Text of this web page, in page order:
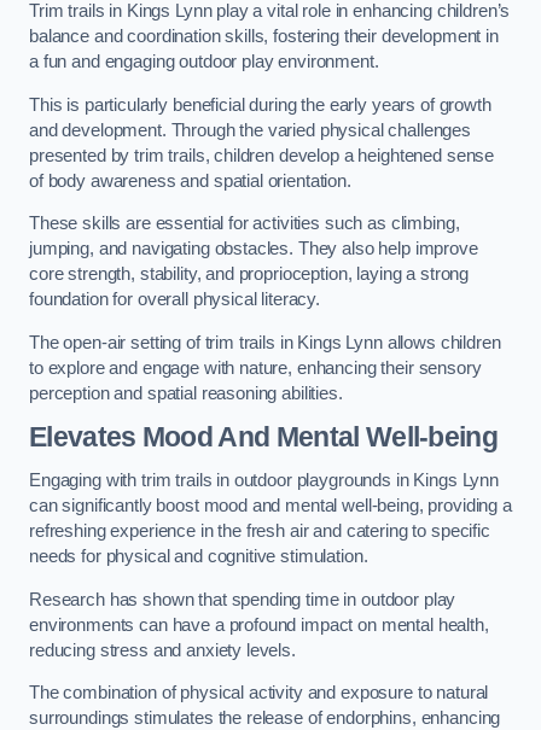
Trim trails in Kings Lynn play a vital role in enhancing children’s
balance and coordination skills, fostering their development in
a fun and engaging outdoor play environment.
This is particularly beneficial during the early years of growth
and development. Through the varied physical challenges
presented by trim trails, children develop a heightened sense
of body awareness and spatial orientation.
These skills are essential for activities such as climbing,
jumping, and navigating obstacles. They also help improve
core strength, stability, and proprioception, laying a strong
foundation for overall physical literacy.
The open-air setting of trim trails in Kings Lynn allows children
to explore and engage with nature, enhancing their sensory
perception and spatial reasoning abilities.
Elevates Mood And Mental Well-being
Engaging with trim trails in outdoor playgrounds in Kings Lynn
can significantly boost mood and mental well-being, providing a
refreshing experience in the fresh air and catering to specific
needs for physical and cognitive stimulation.
Research has shown that spending time in outdoor play
environments can have a profound impact on mental health,
reducing stress and anxiety levels.
The combination of physical activity and exposure to natural
surroundings stimulates the release of endorphins, enhancing